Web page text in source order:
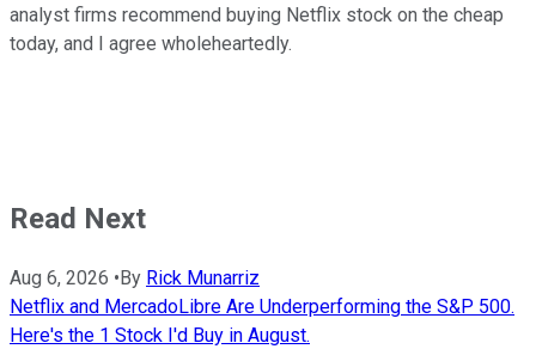
analyst firms recommend buying Netflix stock on the cheap
today, and I agree wholeheartedly.
Read Next
Aug 6, 2026 • By Rick Munarriz
Netflix and MercadoLibre Are Underperforming the S&P 500.
Here's the 1 Stock I'd Buy in August.